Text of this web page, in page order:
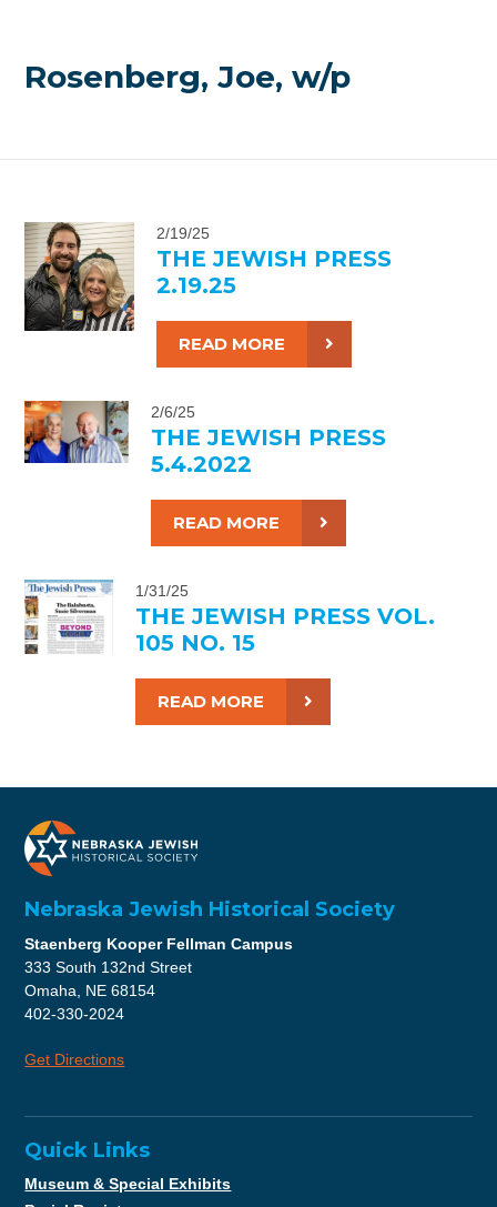
Rosenberg, Joe, w/p
2/19/25
THE JEWISH PRESS
2.19.25
READ MORE
2/6/25
THE JEWISH PRESS
5.4.2022
READ MORE
1/31/25
THE JEWISH PRESS VOL.
105 NO. 15
READ MORE
Nebraska Jewish Historical Society
Staenberg Kooper Fellman Campus
333 South 132nd Street
Omaha, NE 68154
402-330-2024
Get Directions
Quick Links
Museum & Special Exhibits